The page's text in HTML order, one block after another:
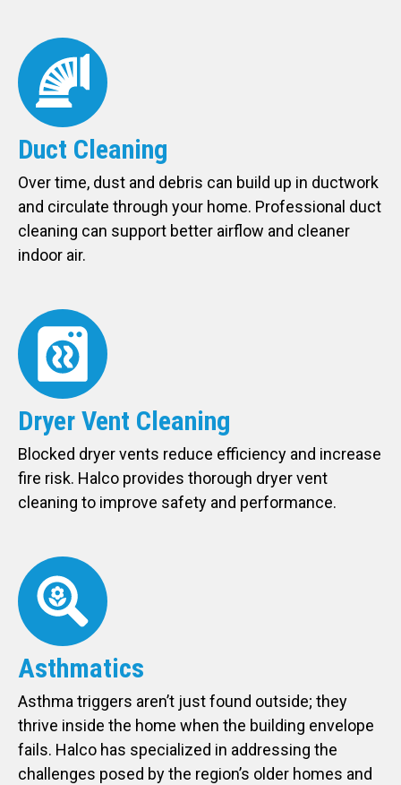
Duct Cleaning
Over time, dust and debris can build up in ductwork
and circulate through your home. Professional duct
cleaning can support better airflow and cleaner
indoor air.
Dryer Vent Cleaning
Blocked dryer vents reduce efficiency and increase
fire risk. Halco provides thorough dryer vent
cleaning to improve safety and performance.
Asthmatics
Asthma triggers aren’t just found outside; they
thrive inside the home when the building envelope
fails. Halco has specialized in addressing the
challenges posed by the region’s older homes and